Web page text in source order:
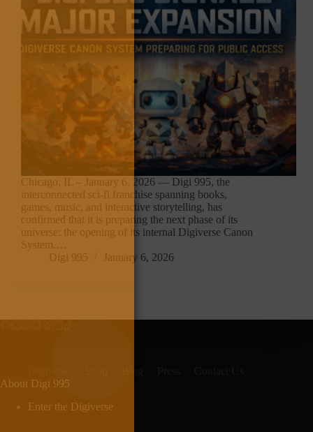
Chicago, IL – January 6, 2026 — Digi 995, the
interconnected sci-fi franchise spanning books,
games, music, and interactive storytelling, has
confirmed that it is preparing the next phase of its
universe: the opening of its internal Digiverse Canon
System.…
Digi 995
January 6, 2026
About Digi 995
Enter the Digiverse